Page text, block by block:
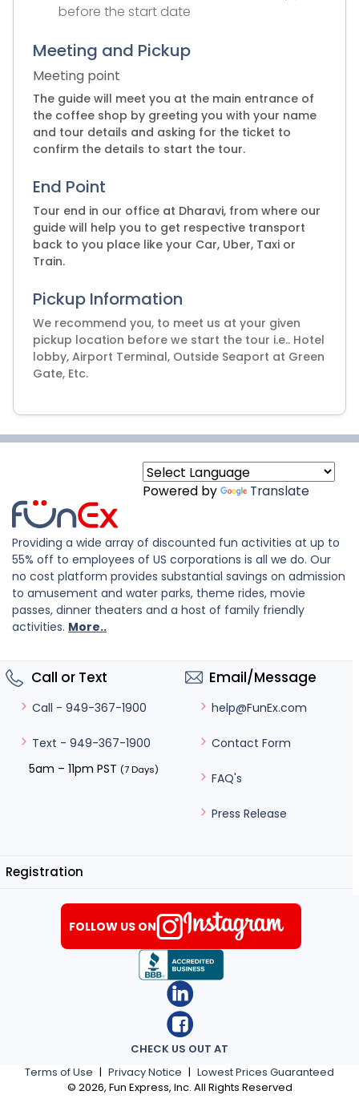
before the start date
Meeting and Pickup
Meeting point
The guide will meet you at the main entrance of
the coffee shop by greeting you with your name
and tour details and asking for the ticket to
confirm the details to start the tour.
End Point
Tour end in our office at Dharavi, from where our
guide will help you to get respective transport
back to you place like your Car, Uber, Taxi or
Train.
Pickup Information
We recommend you, to meet us at your given
pickup location before we start the tour i.e.. Hotel
lobby, Airport Terminal, Outside Seaport at Green
Gate, Etc.
Powered by Translate
Providing a wide array of discounted fun activities at up to
55% off to employees of US corporations is all we do. Our
no cost platform provides substantial savings on admission
to amusement and water parks, theme rides, movie
passes, dinner theaters and a host of family friendly
activities. More..
Call or Text
Call - 949-367-1900
Text - 949-367-1900
5am – 11pm PST (7 Days)
Email/Message
help@FunEx.com
Contact Form
FAQ's
Press Release
Registration
Terms of Use | Privacy Notice | Lowest Prices Guaranteed
© 2026, Fun Express, Inc. All Rights Reserved
CHECK US OUT AT
FOLLOW US ON